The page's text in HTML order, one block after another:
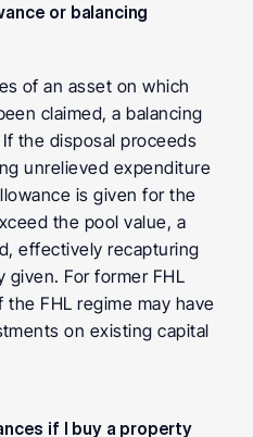
or balancing
of an asset on which
claimed, a balancing
the disposal proceeds
unrelieved expenditure
is given for the
the pool value, a
effectively recapturing
given. For former FHL
FHL regime may have
on existing capital
if I buy a property